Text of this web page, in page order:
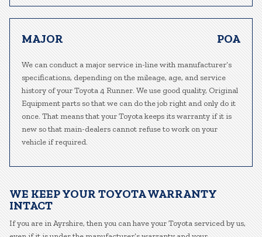
MAJOR POA
We can conduct a major service in-line with manufacturer’s
specifications, depending on the mileage, age, and service
history of your Toyota 4 Runner. We use good quality, Original
Equipment parts so that we can do the job right and only do it
once. That means that your Toyota keeps its warranty if it is
new so that main-dealers cannot refuse to work on your
vehicle if required.
WE KEEP YOUR TOYOTA WARRANTY
INTACT
If you are in Ayrshire, then you can have your Toyota serviced by us,